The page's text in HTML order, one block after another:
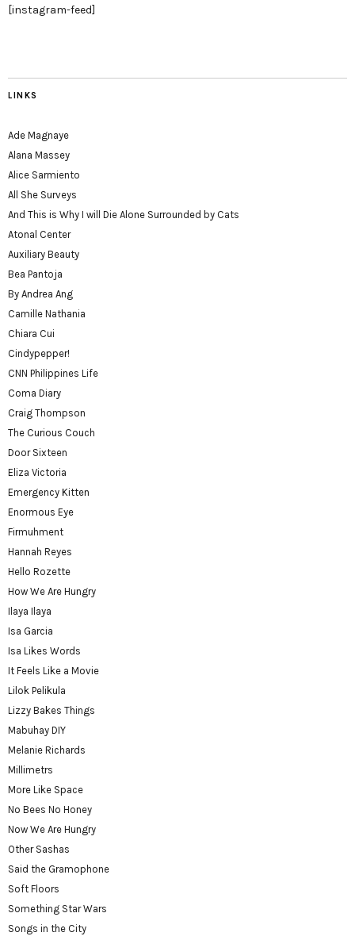
[instagram-feed]
LINKS
Ade Magnaye
Alana Massey
Alice Sarmiento
All She Surveys
And This is Why I will Die Alone Surrounded by Cats
Atonal Center
Auxiliary Beauty
Bea Pantoja
By Andrea Ang
Camille Nathania
Chiara Cui
Cindypepper!
CNN Philippines Life
Coma Diary
Craig Thompson
The Curious Couch
Door Sixteen
Eliza Victoria
Emergency Kitten
Enormous Eye
Firmuhment
Hannah Reyes
Hello Rozette
How We Are Hungry
Ilaya Ilaya
Isa Garcia
Isa Likes Words
It Feels Like a Movie
Lilok Pelikula
Lizzy Bakes Things
Mabuhay DIY
Melanie Richards
Millimetrs
More Like Space
No Bees No Honey
Now We Are Hungry
Other Sashas
Said the Gramophone
Soft Floors
Something Star Wars
Songs in the City